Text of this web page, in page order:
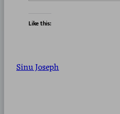
Like this:
Sinu Joseph